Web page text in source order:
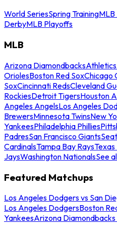
World SeriesSpring Training
DerbyMLB Playoffs
MLB
Arizona DiamondbacksAthletics
OriolesBoston Red SoxChicago
SoxCincinnati RedsCleveland
RockiesDetroit TigersHouston
Angeles AngelsLos Angeles
BrewersMinnesota TwinsNew
YankeesPhiladelphia Phillies
PadresSan Francisco Giants
CardinalsTampa Bay RaysTexas
JaysWashington NationalsSee
Featured Matchups
Los Angeles Dodgers vs San
Los Angeles DodgersBoston
YankeesArizona